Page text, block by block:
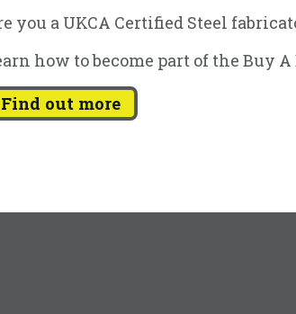
you a UKCA Certified Steel
how to become part of the Buy
Find out more